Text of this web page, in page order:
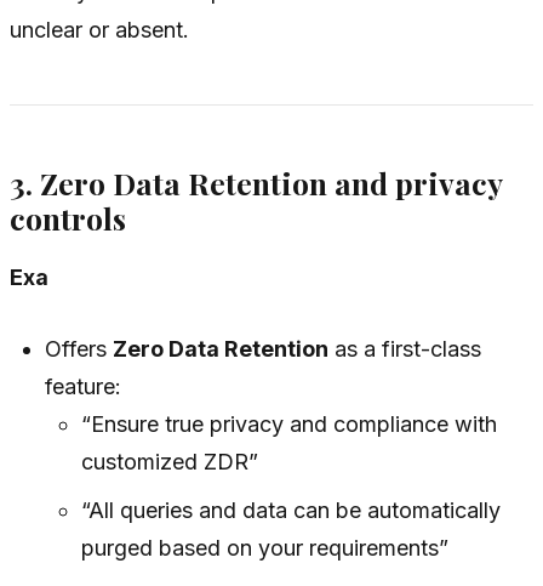
unclear or absent.
3. Zero Data Retention and privacy
controls
Exa
Offers Zero Data Retention as a first-class
feature:
“Ensure true privacy and compliance with
customized ZDR”
“All queries and data can be automatically
purged based on your requirements”